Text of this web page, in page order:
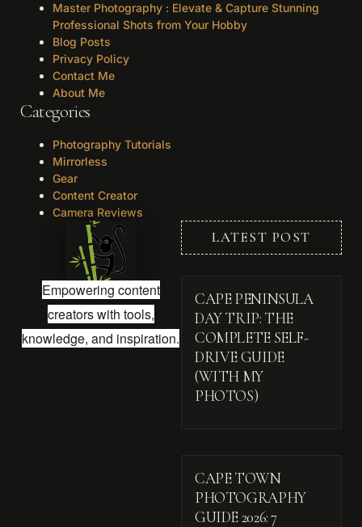
Master Photography : Elevate & Capture Stunning
Professional Shots from Your Hobby
Blog Posts
Privacy Policy
Contact Me
About Me
Categories
Photography Tutorials
Mirrorless
Gear
Content Creator
Camera Reviews
Empowering content
creators with tools,
knowledge, and inspiration.
LATEST POST
CAPE PENINSULA
DAY TRIP: THE
COMPLETE SELF-
DRIVE GUIDE
(WITH MY
PHOTOS)
CAPE TOWN
PHOTOGRAPHY
GUIDE 2026: 7